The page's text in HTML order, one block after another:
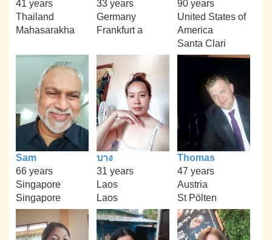
41 years
Thailand
Mahasarakha
33 years
Germany
Frankfurt a
90 years
United States of
America
Santa Clari
Sam
66 years
Singapore
Singapore
บาง
31 years
Laos
Laos
Thomas
47 years
Austria
St Pölten